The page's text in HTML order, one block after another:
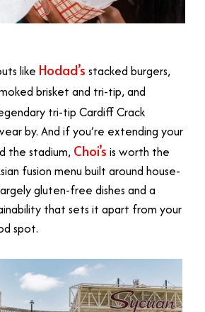
like Hodad’s stacked burgers,
brisket and tri-tip, and
tri-tip Cardiff Crack
by. And if you’re extending your
the stadium, Choi’s is worth the
fusion menu built around house-
gluten-free dishes and a
that sets it apart from your
spot.